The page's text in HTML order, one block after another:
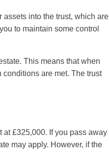
assets into the trust, which are
to maintain some control
This means that when
are met. The trust
at £325,000. If you pass away
may apply. However, if the